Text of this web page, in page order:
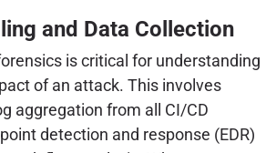
and Data Collection
is critical for understanding
of an attack. This involves
aggregation from all CI/CD
detection and response (EDR)